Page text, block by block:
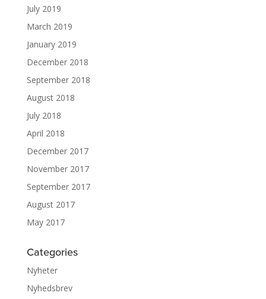
July 2019
March 2019
January 2019
December 2018
September 2018
August 2018
July 2018
April 2018
December 2017
November 2017
September 2017
August 2017
May 2017
Categories
Nyheter
Nyhedsbrev